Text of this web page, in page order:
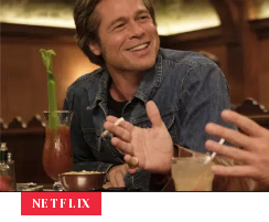
NETFLIX